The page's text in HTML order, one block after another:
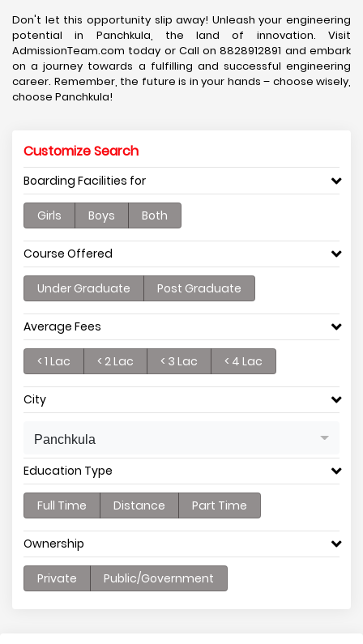
Don't let this opportunity slip away! Unleash your engineering
potential in Panchkula, the land of innovation. Visit
AdmissionTeam.com today or Call on 8828912891 and embark
on a journey towards a fulfilling and successful engineering
career. Remember, the future is in your hands – choose wisely,
choose Panchkula!
Customize Search
Boarding Facilities for
Girls Boys Both
Course Offered
Under Graduate Post Graduate
Average Fees
< 1 Lac < 2 Lac < 3 Lac < 4 Lac
City
Panchkula
Education Type
Full Time Distance Part Time
Ownership
Private Public/Government